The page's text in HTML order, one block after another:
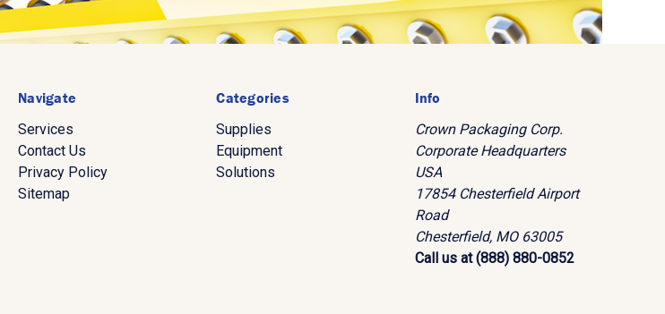
Navigate
Services
Contact Us
Privacy Policy
Sitemap
Categories
Supplies
Equipment
Solutions
Info
Crown Packaging Corp.
Corporate Headquarters
USA
17854 Chesterfield Airport
Road
Chesterfield, MO 63005
Call us at (888) 880-0852